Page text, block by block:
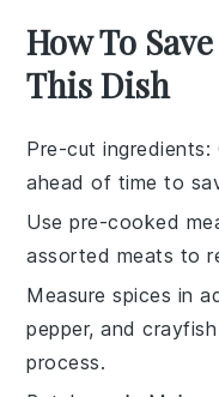
How To
This Dish
Pre-cut ingredients:
ahead of time to
Use pre-cooked
assorted meats to
Measure spices in
pepper, andcrayfish
process.